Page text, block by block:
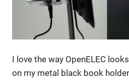
I love the way OpenELEC
on my metal black book holder